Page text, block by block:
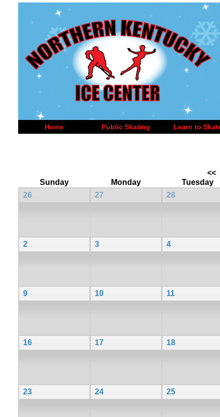
Home Public Skating Learn to
<<
Sunday
Monday
Tuesday
26
27 28
2 3 4
9 10 11
16 17 18
23 24 25